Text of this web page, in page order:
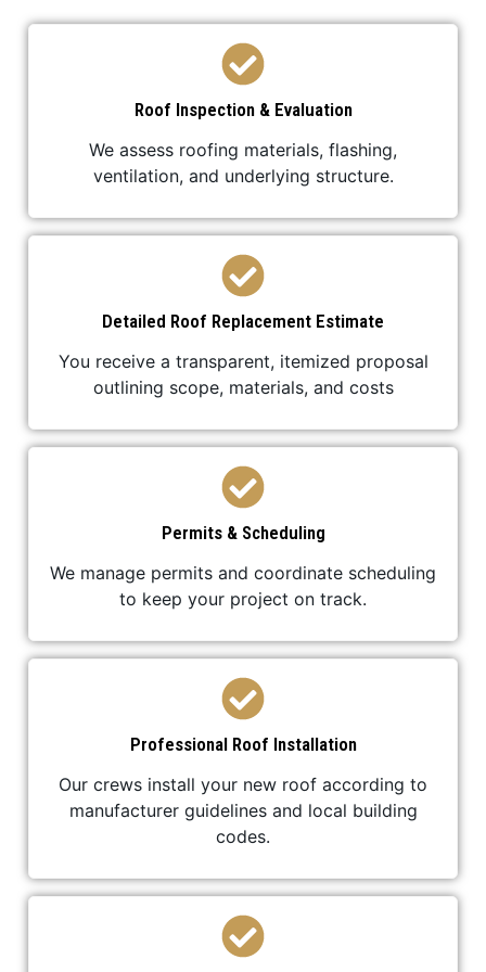
Roof Inspection & Evaluation
We assess roofing materials, flashing,
ventilation, and underlying structure.
Detailed Roof Replacement Estimate
You receive a transparent, itemized proposal
outlining scope, materials, and costs
Permits & Scheduling
We manage permits and coordinate scheduling
to keep your project on track.
Professional Roof Installation
Our crews install your new roof according to
manufacturer guidelines and local building
codes.